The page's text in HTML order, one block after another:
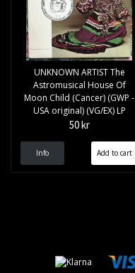
UNKNOWN ARTIST The
Astromusical House Of
Moon Child (Cancer) (GWP -
USA original) (VG/EX) LP
50 kr
Info